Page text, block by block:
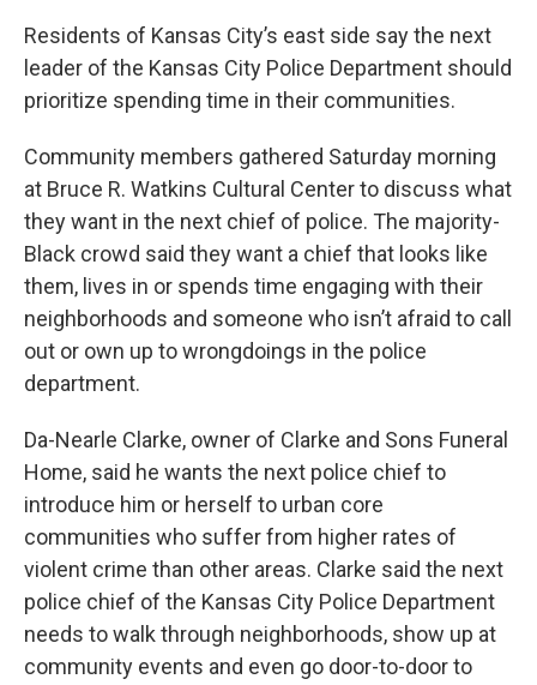
Residents of Kansas City’s east side say the next
leader of the Kansas City Police Department should
prioritize spending time in their communities.
Community members gathered Saturday morning
at Bruce R. Watkins Cultural Center to discuss what
they want in the next chief of police. The majority-
Black crowd said they want a chief that looks like
them, lives in or spends time engaging with their
neighborhoods and someone who isn’t afraid to call
out or own up to wrongdoings in the police
department.
Da-Nearle Clarke, owner of Clarke and Sons Funeral
Home, said he wants the next police chief to
introduce him or herself to urban core
communities who suffer from higher rates of
violent crime than other areas. Clarke said the next
police chief of the Kansas City Police Department
needs to walk through neighborhoods, show up at
community events and even go door-to-door to